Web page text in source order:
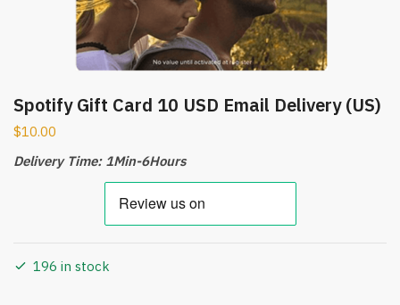
Spotify Gift Card 10 USD Email Delivery (US)
$10.00
Delivery Time: 1Min-6Hours
196 in stock